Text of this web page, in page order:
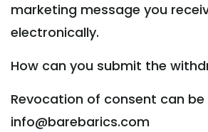
marketing message you
electronically.
How can you submit the
Revocation of consent can
info@barebarics.com